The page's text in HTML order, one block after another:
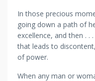
In those precious
going down a path of
excellence, and then . .
that leads to
of power.
When any man or